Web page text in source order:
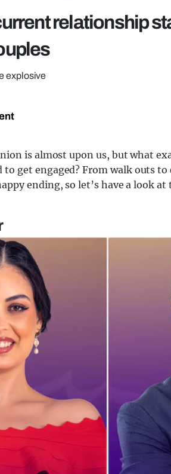
relationship
explosive
is almost upon us, but what
to get engaged? From walk outs
ending, so let’s have a look